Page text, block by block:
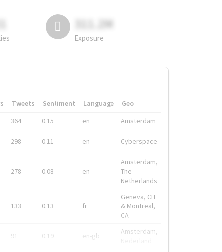
311.2M
Exposure
Tweets Sentiment Language
Geo
364
0.15 en Amsterdam
298 0.11 en Cyberspace
278 0.08 en
Amsterdam,
The
Netherlands
133 0.13 fr
Geneva, CH
& Montreal,
CA
91 0.19 en-gb
Amsterdam,